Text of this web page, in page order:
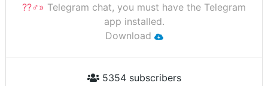
??‍♂️» Telegram chat, you must have the Telegram
app installed.
Download
5354 subscribers